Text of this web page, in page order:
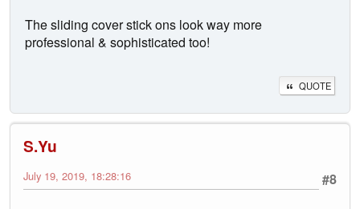
The sliding cover stick ons look way more
professional & sophisticated too!
QUOTE
S.Yu
#8
July 19, 2019, 18:28:16